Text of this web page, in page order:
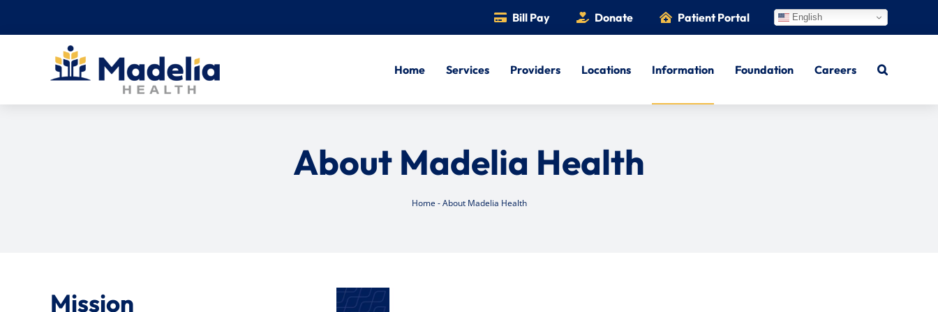
Bill Pay Donate Patient Portal English
Home Services Providers Locations Information Foundation Careers
About Madelia Health
Home -About Madelia Health
Mission